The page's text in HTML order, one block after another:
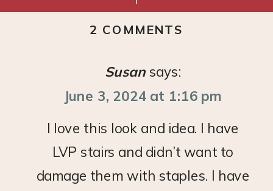
Susan says:
June 3, 2024 at 1:16 pm
I love this look and idea. I have
LVP stairs and didn’t want to
damage them with staples. I have
2 COMMENTS